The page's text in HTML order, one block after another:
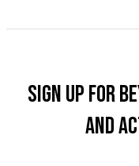
Sign up for
and